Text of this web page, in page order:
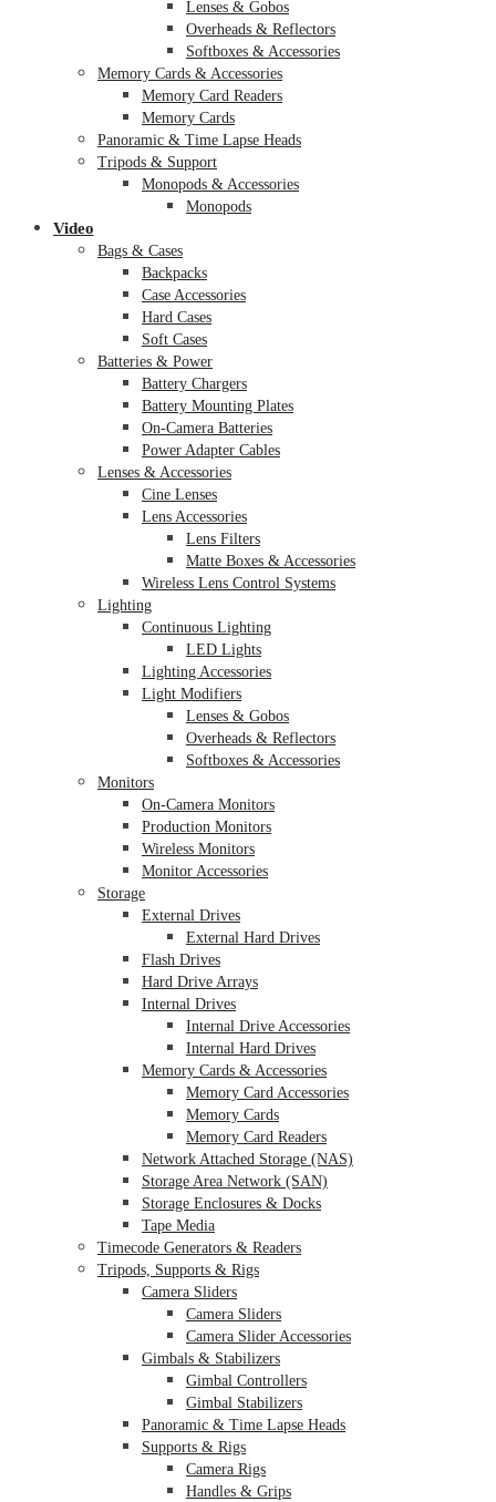
Lenses & Gobos
Overheads & Reflectors
Softboxes & Accessories
Memory Cards & Accessories
Memory Card Readers
Memory Cards
Panoramic & Time Lapse Heads
Tripods & Support
Monopods & Accessories
Monopods
Video
Bags & Cases
Backpacks
Case Accessories
Hard Cases
Soft Cases
Batteries & Power
Battery Chargers
Battery Mounting Plates
On-Camera Batteries
Power Adapter Cables
Lenses & Accessories
Cine Lenses
Lens Accessories
Lens Filters
Matte Boxes & Accessories
Wireless Lens Control Systems
Lighting
Continuous Lighting
LED Lights
Lighting Accessories
Light Modifiers
Lenses & Gobos
Overheads & Reflectors
Softboxes & Accessories
Monitors
On-Camera Monitors
Production Monitors
Wireless Monitors
Monitor Accessories
Storage
External Drives
External Hard Drives
Flash Drives
Hard Drive Arrays
Internal Drives
Internal Drive Accessories
Internal Hard Drives
Memory Cards & Accessories
Memory Card Accessories
Memory Cards
Memory Card Readers
Network Attached Storage (NAS)
Storage Area Network (SAN)
Storage Enclosures & Docks
Tape Media
Timecode Generators & Readers
Tripods, Supports & Rigs
Camera Sliders
Camera Sliders
Camera Slider Accessories
Gimbals & Stabilizers
Gimbal Controllers
Gimbal Stabilizers
Panoramic & Time Lapse Heads
Supports & Rigs
Camera Rigs
Handles & Grips